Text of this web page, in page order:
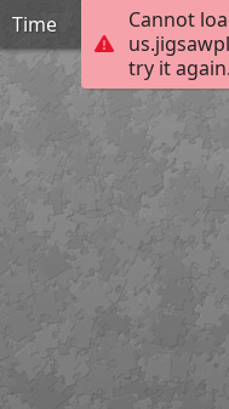
Cannot
try it again.
Time